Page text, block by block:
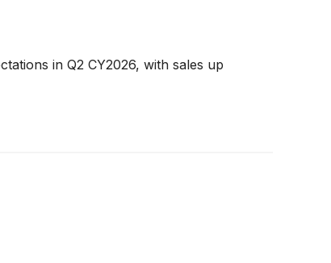
in Q2 CY2026, with sales up